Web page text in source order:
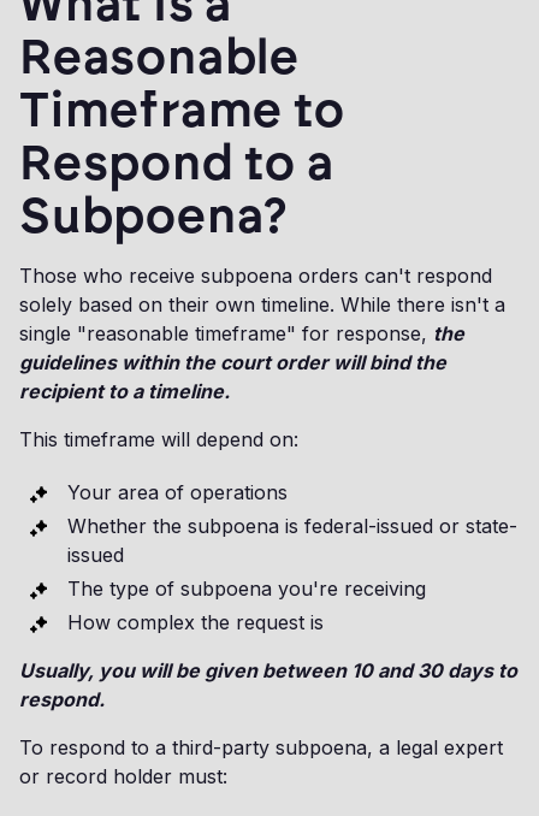
Reasonable
Timeframe to
Respond to a
Subpoena?
Those who receive subpoena orders can't respond
solely based on their own timeline. While there isn't a
single "reasonable timeframe" for response, the
guidelines within the court order will bind the
recipient to a timeline.
This timeframe will depend on:
Your area of operations
Whether the subpoena is federal-issued or state-
issued
The type of subpoena you're receiving
How complex the request is
Usually, you will be given between 10 and 30 days to
respond.
To respond to a third-party subpoena, a legal expert
or record holder must: